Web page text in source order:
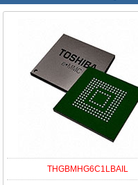
THGBMHG6C1LBAIL